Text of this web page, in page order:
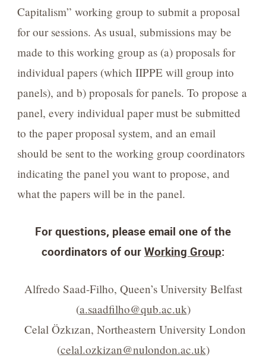
Capitalism” working group to submit a proposal
for our sessions. As usual, submissions may be
made to this working group as (a) proposals for
individual papers (which IIPPE will group into
panels), and b) proposals for panels. To propose a
panel, every individual paper must be submitted
to the paper proposal system, and an email
should be sent to the working group coordinators
indicating the panel you want to propose, and
what the papers will be in the panel.
For questions, please email one of the
coordinators of ourWorking Group:
Alfredo Saad-Filho, Queen’s University Belfast
(a.saadfilho@qub.ac.uk)
Celal Özkızan, Northeastern University London
(celal.ozkizan@nulondon.ac.uk)